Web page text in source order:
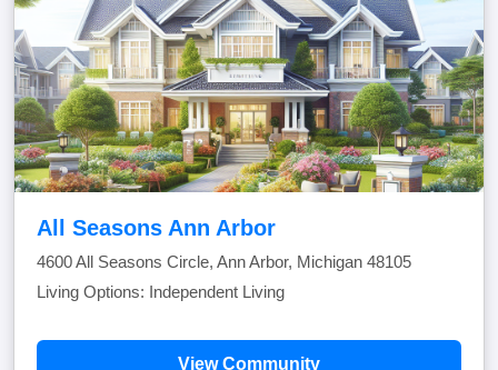
All Seasons Ann Arbor
4600 All Seasons Circle, Ann Arbor, Michigan 48105
Living Options: Independent Living
View Community